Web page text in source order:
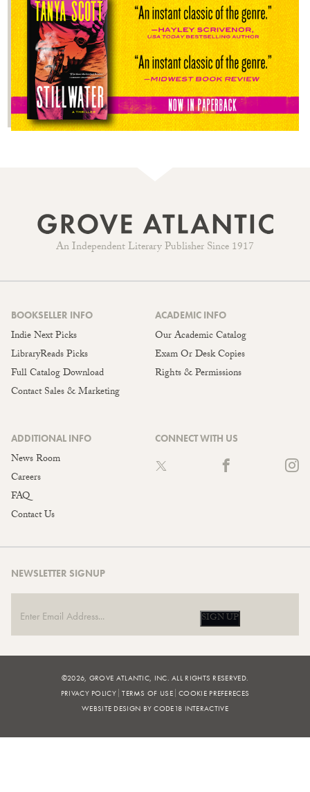
An Independent Literary Publisher Since 1917
BOOKSELLER INFO
Indie Next Picks
LibraryReads Picks
Full Catalog Download
Contact Sales & Marketing
ACADEMIC INFO
Our Academic Catalog
Exam Or Desk Copies
Rights & Permissions
ADDITIONAL INFO
News Room
Careers
FAQ
Contact Us
CONNECT WITH US
NEWSLETTER SIGNUP
SIGN UP
©2026, GROVE ATLANTIC, INC. ALL RIGHTS RESERVED.
PRIVACY POLICY TERMS OF USE COOKIE PREFERECES
WEBSITE DESIGN BY CODE18 INTERACTIVE